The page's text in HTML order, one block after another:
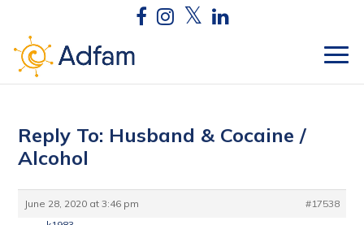
Reply To: Husband & Cocaine /
Alcohol
June 28, 2020 at 3:46 pm
#17538